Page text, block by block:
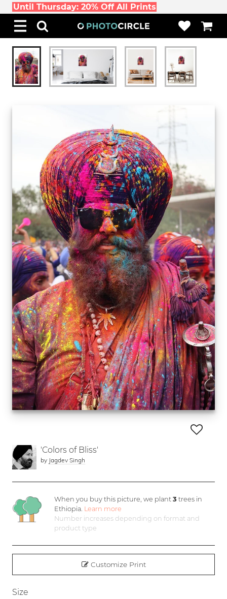
Until Thursday: 20% Off All Prints
'Colors of Bliss'
by Jagdev Singh
When you buy this picture, we plant3 trees in
Ethiopia. Learn more
Number increases depending on format and
product type
Customize Print
Size